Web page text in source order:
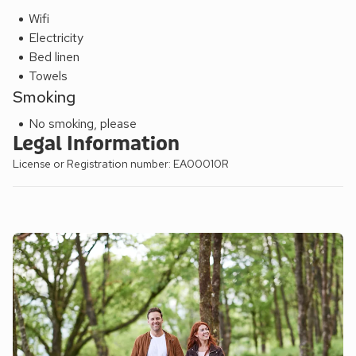
Wifi
Electricity
Bed linen
Towels
Smoking
No smoking, please
Legal Information
License or Registration number: EA00010R